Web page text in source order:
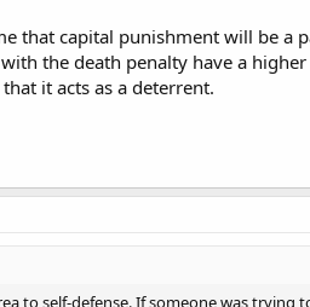
that capital punishment will be a
the death penalty have a
it acts as a deterrent.
to self-defense. If someone was